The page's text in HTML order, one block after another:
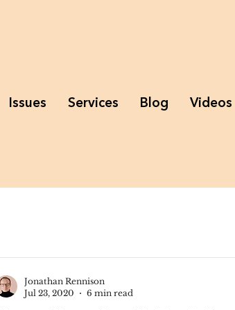
Issues Services Blog Videos
Jonathan Rennison
Jul 23, 2020
6 min read